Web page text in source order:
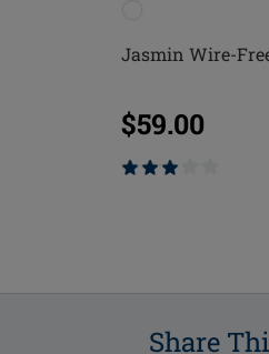
Jasmin Wire-
$59.00
Share